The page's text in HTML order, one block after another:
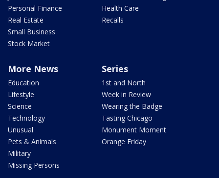
Personal Finance
Real Estate
Small Business
Stock Market
Health Care
Recalls
More News
Education
Lifestyle
Science
Technology
Unusual
Pets & Animals
Military
Missing Persons
Series
1st and North
Week in Review
Wearing the Badge
Tasting Chicago
Monument Moment
Orange Friday